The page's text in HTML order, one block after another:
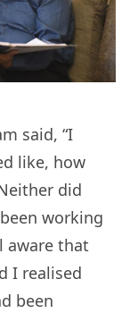
said, “I
like, how
did
working
aware that
I realised
been